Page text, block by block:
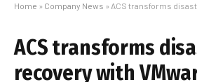
Home » Company News » ACS transforms disaster
ACS transforms
recovery with